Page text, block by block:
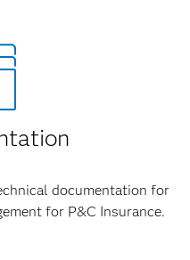
documentation for
for P&C Insurance.